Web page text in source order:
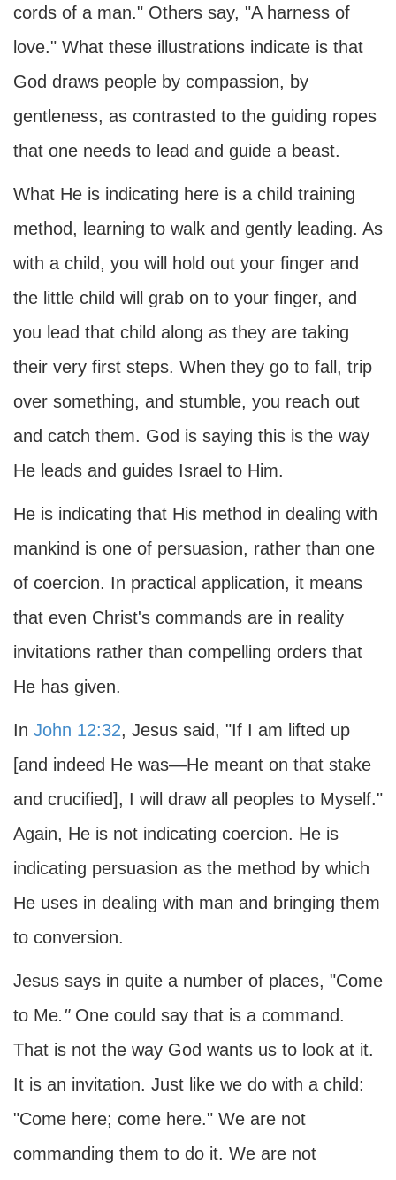
cords of a man." Others say, "A harness of
love." What these illustrations indicate is that
God draws people by compassion, by
gentleness, as contrasted to the guiding ropes
that one needs to lead and guide a beast.
What He is indicating here is a child training
method, learning to walk and gently leading. As
with a child, you will hold out your finger and
the little child will grab on to your finger, and
you lead that child along as they are taking
their very first steps. When they go to fall, trip
over something, and stumble, you reach out
and catch them. God is saying this is the way
He leads and guides Israel to Him.
He is indicating that His method in dealing with
mankind is one of persuasion, rather than one
of coercion. In practical application, it means
that even Christ's commands are in reality
invitations rather than compelling orders that
He has given.
In John 12:32, Jesus said, "If I am lifted up
[and indeed He was—He meant on that stake
and crucified], I will draw all peoples to Myself."
Again, He is not indicating coercion. He is
indicating persuasion as the method by which
He uses in dealing with man and bringing them
to conversion.
Jesus says in quite a number of places, "Come
to Me."One could say that is a command.
That is not the way God wants us to look at it.
It is an invitation. Just like we do with a child:
"Come here; come here." We are not
commanding them to do it. We are not